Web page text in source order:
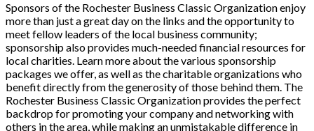
Sponsors of the Rochester Business Classic Organization enjoy
more than just a great day on the links and the opportunity to
meet fellow leaders of the local business community;
sponsorship also provides much-needed financial resources for
local charities. Learn more about the various sponsorship
packages we offer, as well as the charitable organizations who
benefit directly from the generosity of those behind them. The
Rochester Business Classic Organization provides the perfect
backdrop for promoting your company and networking with
others in the area, while making an unmistakable difference in